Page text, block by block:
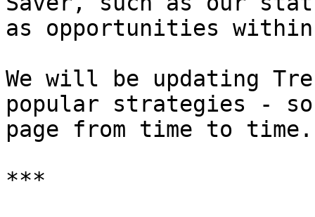
as opportunities within
We will be updating
popular strategies -
page from time to time.
***